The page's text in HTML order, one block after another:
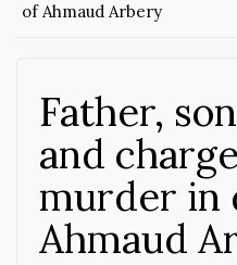
of Ahmaud Arbery
Father,
and
murder in
Ahmaud